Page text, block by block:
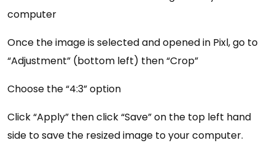
computer
Once the image is selected and opened in Pixl, go to
“Adjustment” (bottom left) then “Crop”
Choose the “4:3” option
Click “Apply” then click “Save” on the top left hand
side to save the resized image to your computer.